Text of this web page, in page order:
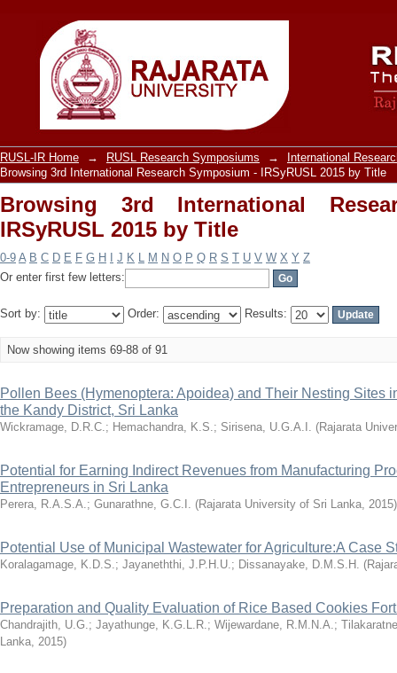
Browsing 3rd International Research
RUSL-IR Home → RUSL Research Symposiums →
International
Browsing 3rd International Research Symposium - IRSyRUSL 2015 by Title
Browsing 3rd International
IRSyRUSL 2015 by Title
0-9 A B C D E F G H J K L M N O P Q R S T U V W X Y Z
Or enter first few letters:
Sort by: Order: Results:
Now showing items 69-88 of 91
Pollen Bees (Hymenoptera: Apoidea) and Their Nesting Sites
the Kandy District, Sri Lanka
Wickramage, D.R.C.; Hemachandra, K.S.; Sirisena, U.G.A.I. (Rajarata
Potential for Earning Indirect Revenues from Manufacturing
Entrepreneurs in Sri Lanka
Perera, R.A.S.A.; Gunarathne, G.C.I. (Rajarata University of Sri Lanka, 2015)
Potential Use of Municipal Wastewater for Agriculture:A Case
Koralagamage, K.D.S.; Jayaneththi, J.P.H.U.; Dissanayake, D.M.S.H. (
Preparation and Quality Evaluation of Rice Based Cookies
Chandrajith, U.G.; Jayathunge, K.G.L.R.; Wijewardane, R.M.N.A.;
Lanka, 2015)